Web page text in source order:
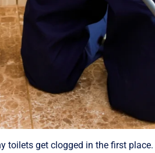
toilets get clogged in the first